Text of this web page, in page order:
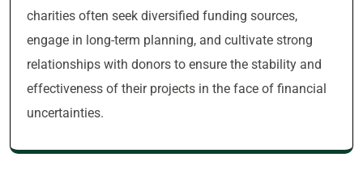
charities often seek diversified funding sources,
engage in long-term planning, and cultivate strong
relationships with donors to ensure the stability and
effectiveness of their projects in the face of financial
uncertainties.